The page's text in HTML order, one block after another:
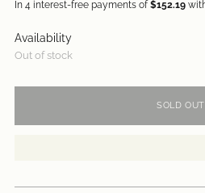
Availability
Out of stock
SOLD OUT